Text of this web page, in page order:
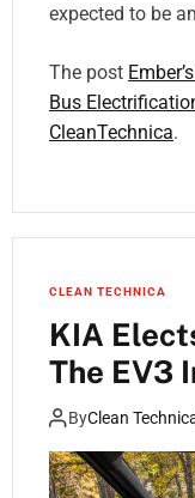
expected to be
The post
Bus
CleanTechnica.
CLEAN TECHNICA
KIA
The EV3
ByClean